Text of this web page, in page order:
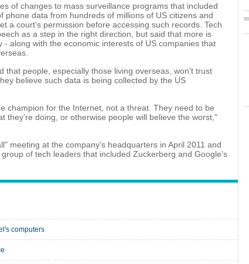
of changes to mass surveillance programs that included
phone data from hundreds of millions of US citizens and
a court's permission before accessing such records. Tech
as a step in the right direction, but said that more is
- along with the economic interests of US companies that
that people, especially those living overseas, won't trust
believe such data is being collected by the US
champion for the Internet, not a threat. They need to be
they're doing, or otherwise people will believe the worst,"
meeting at the company's headquarters in April 2011 and
of tech leaders that included Zuckerberg and Google's
computers